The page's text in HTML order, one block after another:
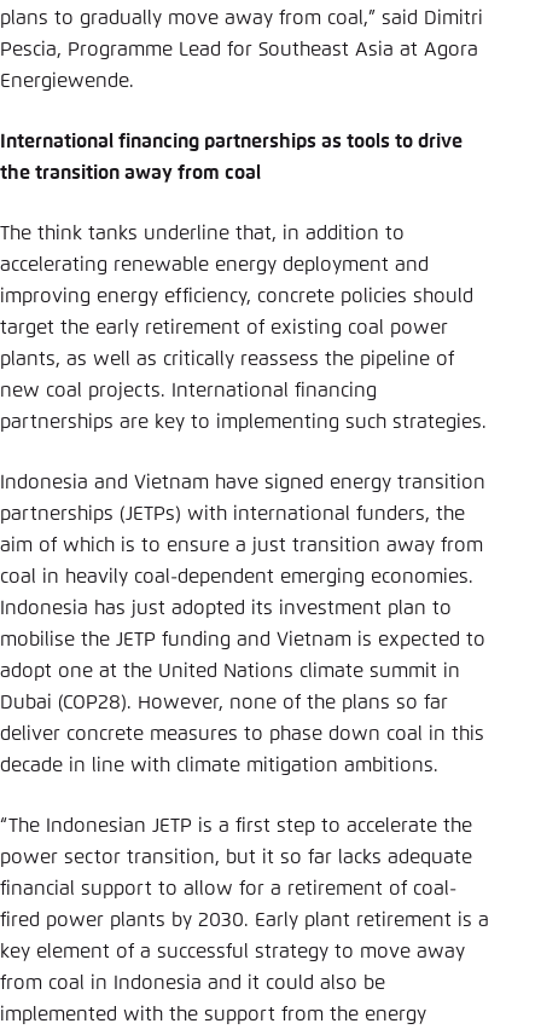
plans to gradually move away from coal,” said Dimitri
Pescia, Programme Lead for Southeast Asia at Agora
Energiewende.
International financing partnerships as tools to drive
the transition away from coal
The think tanks underline that, in addition to
accelerating renewable energy deployment and
improving energy efficiency, concrete policies should
target the early retirement of existing coal power
plants, as well as critically reassess the pipeline of
new coal projects. International financing
partnerships are key to implementing such strategies.
Indonesia and Vietnam have signed energy transition
partnerships (JETPs) with international funders, the
aim of which is to ensure a just transition away from
coal in heavily coal-dependent emerging economies.
Indonesia has just adopted its investment plan to
mobilise the JETP funding and Vietnam is expected to
adopt one at the United Nations climate summit in
Dubai (COP28). However, none of the plans so far
deliver concrete measures to phase down coal in this
decade in line with climate mitigation ambitions.
“The Indonesian JETP is a first step to accelerate the
power sector transition, but it so far lacks adequate
financial support to allow for a retirement of coal-
fired power plants by 2030. Early plant retirement is a
key element of a successful strategy to move away
from coal in Indonesia and it could also be
implemented with the support from the energy